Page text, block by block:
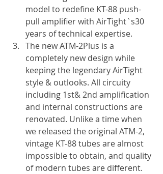
model to redefine KT-88 push-
pull amplifier with AirTight`s30
years of technical expertise.
The new ATM-2Plus is a
completely new design while
keeping the legendary AirTight
style & outlooks. All circuity
including 1st& 2nd amplification
and internal constructions are
renovated. Unlike a time when
we released the original ATM-2,
vintage KT-88 tubes are almost
impossible to obtain, and quality
of modern tubes are different.